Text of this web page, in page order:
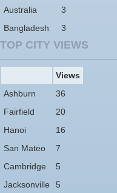
Australia
3
Bangladesh
3
TOP CITY VIEWS
Views
Ashburn
36
Fairfield
20
Hanoi
16
San Mateo
7
Cambridge
5
Jacksonville
5